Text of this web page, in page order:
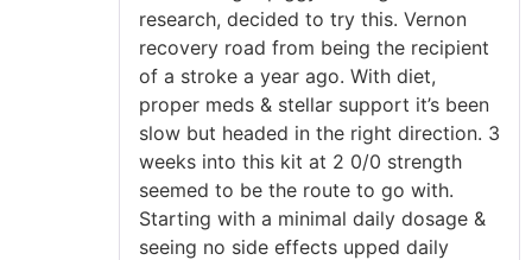
research, decided to try this. Vernon
recovery road from being the recipient
of a stroke a year ago. With diet,
proper meds & stellar support it’s been
slow but headed in the right direction. 3
weeks into this kit at 2 0/0 strength
seemed to be the route to go with.
Starting with a minimal daily dosage &
seeing no side effects upped daily